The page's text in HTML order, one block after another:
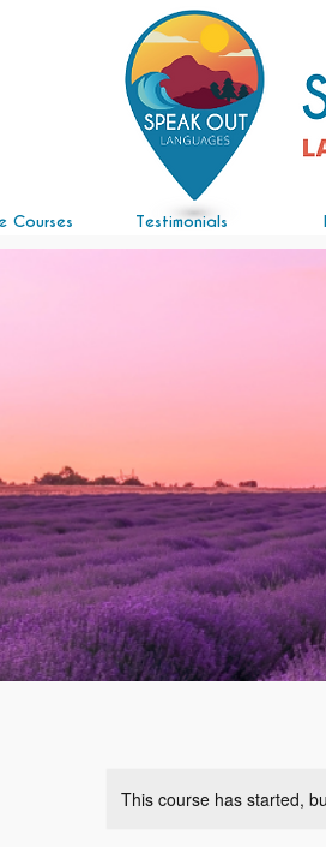
Courses Testimonials
This course has started,